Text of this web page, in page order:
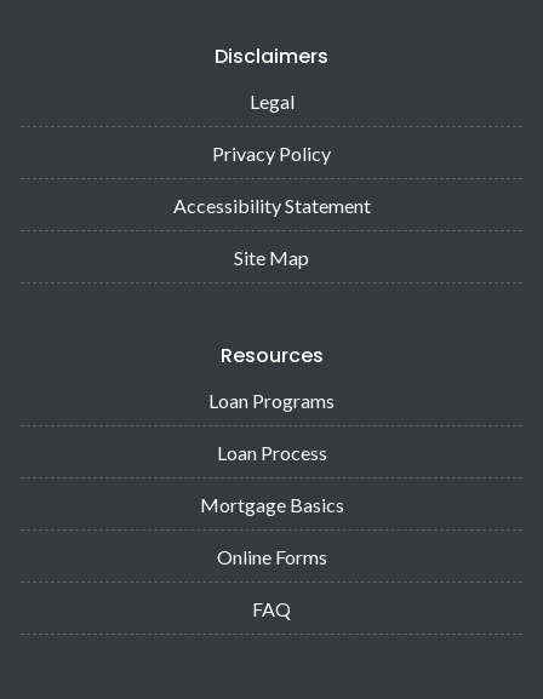
Disclaimers
Legal
Privacy Policy
Accessibility Statement
Site Map
Resources
Loan Programs
Loan Process
Mortgage Basics
Online Forms
FAQ